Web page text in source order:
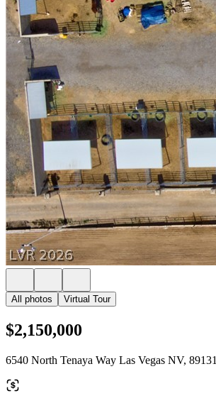
All photos Virtual Tour
$2,150,000
6540 North Tenaya Way Las Vegas NV, 89131